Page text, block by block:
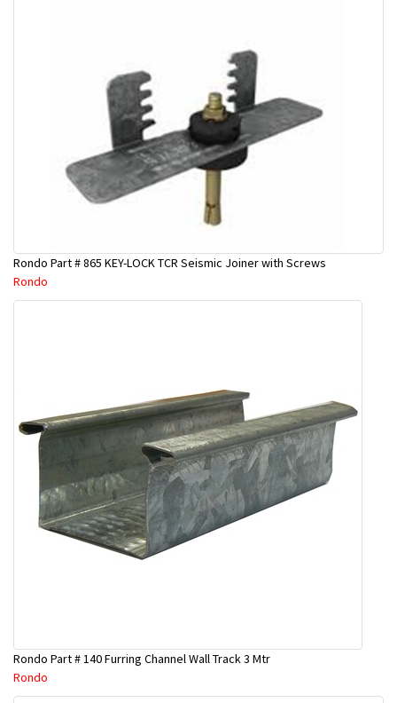
Rondo Part # 865 KEY-LOCK TCR Seismic Joiner with Screws
Rondo
Rondo Part # 140 Furring Channel Wall Track 3 Mtr
Rondo